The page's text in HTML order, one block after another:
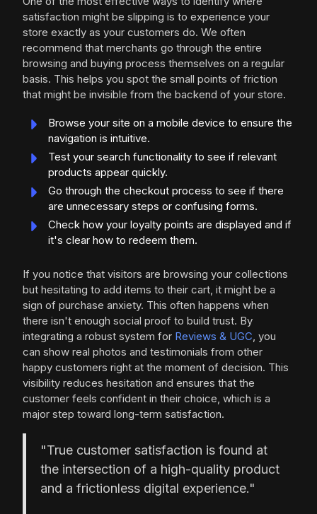
satisfaction might be slipping is to experience your
store exactly as your customers do. We often
recommend that merchants go through the entire
browsing and buying process themselves on a regular
basis. This helps you spot the small points of friction
that might be invisible from the backend of your store.
Browse your site on a mobile device to ensure the
navigation is intuitive.
Test your search functionality to see if relevant
products appear quickly.
Go through the checkout process to see if there
are unnecessary steps or confusing forms.
Check how your loyalty points are displayed and if
it's clear how to redeem them.
If you notice that visitors are browsing your collections
but hesitating to add items to their cart, it might be a
sign of purchase anxiety. This often happens when
there isn't enough social proof to build trust. By
integrating a robust system for Reviews & UGC, you
can show real photos and testimonials from other
happy customers right at the moment of decision. This
visibility reduces hesitation and ensures that the
customer feels confident in their choice, which is a
major step toward long-term satisfaction.
"True customer satisfaction is found at
the intersection of a high-quality product
and a frictionless digital experience."